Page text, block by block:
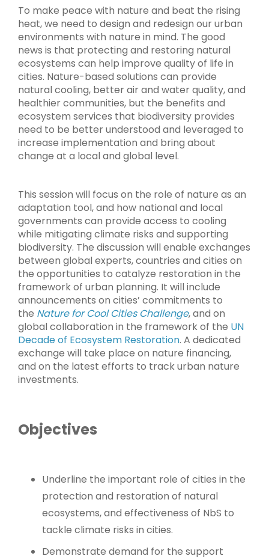
To make peace with nature and beat the rising
heat, we need to design and redesign our urban
environments with nature in mind. The good
news is that protecting and restoring natural
ecosystems can help improve quality of life in
cities. Nature-based solutions can provide
natural cooling, better air and water quality, and
healthier communities, but the benefits and
ecosystem services that biodiversity provides
need to be better understood and leveraged to
increase implementation and bring about
change at a local and global level.
This session will focus on the role of nature as an
adaptation tool, and how national and local
governments can provide access to cooling
while mitigating climate risks and supporting
biodiversity. The discussion will enable exchanges
between global experts, countries and cities on
the opportunities to catalyze restoration in the
framework of urban planning. It will include
announcements on cities’ commitments to
the Nature for Cool Cities Challenge, and on
global collaboration in the framework of the UN
Decade of Ecosystem Restoration. A dedicated
exchange will take place on nature financing,
and on the latest efforts to track urban nature
investments.
Objectives
Underline the important role of cities in the
protection and restoration of natural
ecosystems, and effectiveness of NbS to
tackle climate risks in cities.
Demonstrate demand for the support